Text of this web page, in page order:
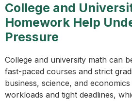
College and
Homework Help
Pressure
College and university math can
fast-paced courses and strict
business, science, and
workloads and tight deadlines,